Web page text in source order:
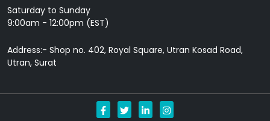
Saturday to Sunday
9:00am - 12:00pm (EST)
Address:- Shop no. 402, Royal Square, Utran Kosad Road,
Utran, Surat